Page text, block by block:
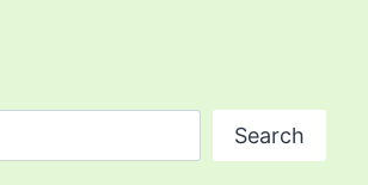
Search